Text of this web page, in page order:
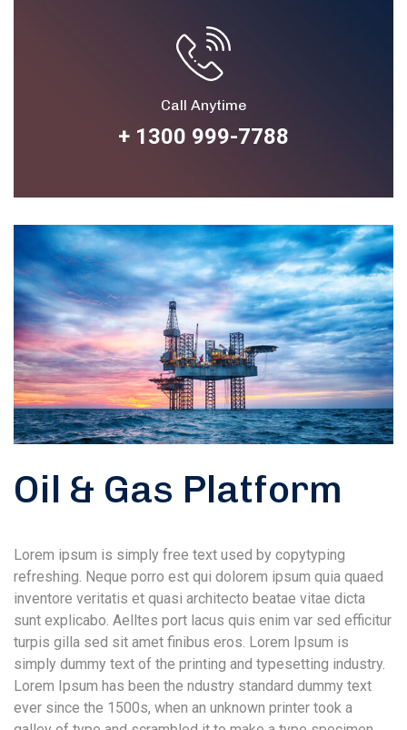
Call Anytime
+ 1300 999-7788
Oil & Gas Platform
Lorem ipsum is simply free text used by copytyping
refreshing. Neque porro est qui dolorem ipsum quia quaed
inventore veritatis et quasi architecto beatae vitae dicta
sunt explicabo. Aelltes port lacus quis enim var sed efficitur
turpis gilla sed sit amet finibus eros. Lorem Ipsum is
simply dummy text of the printing and typesetting industry.
Lorem Ipsum has been the ndustry standard dummy text
ever since the 1500s, when an unknown printer took a